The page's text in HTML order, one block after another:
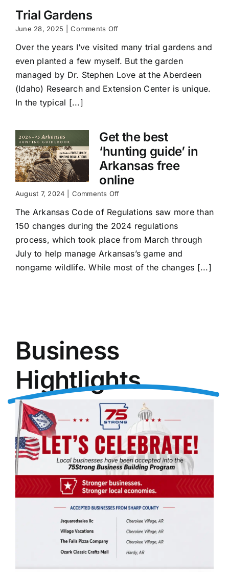
Trial Gardens
June 28, 2025 Comments Offon
Gardens
Over the years I’ve visited many trial gardens and
even planted a few myself. But the garden
managed by Dr. Stephen Love at the Aberdeen
(Idaho) Research and Extension Center is unique.
In the typical [...]
Get the best
‘hunting guide’ in
Arkansas free
online
August 7, 2024 Comments Offon
the
best
‘hunting
guide’
in
Arkansas
free
The Arkansas Code of Regulations saw more than
150 changes during the 2024 regulations
process, which took place from March through
July to help manage Arkansas’s game and
nongame wildlife. While most of the changes [...]
Business
Hightlights